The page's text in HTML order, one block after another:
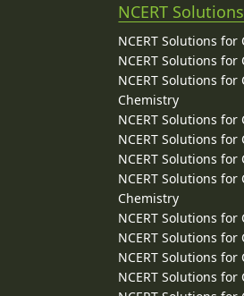
NCERT Solutions
NCERT Solutions for
NCERT Solutions for
NCERT Solutions for
Chemistry
NCERT Solutions for
NCERT Solutions for
NCERT Solutions for
NCERT Solutions for
Chemistry
NCERT Solutions for
NCERT Solutions for
NCERT Solutions for
NCERT Solutions for